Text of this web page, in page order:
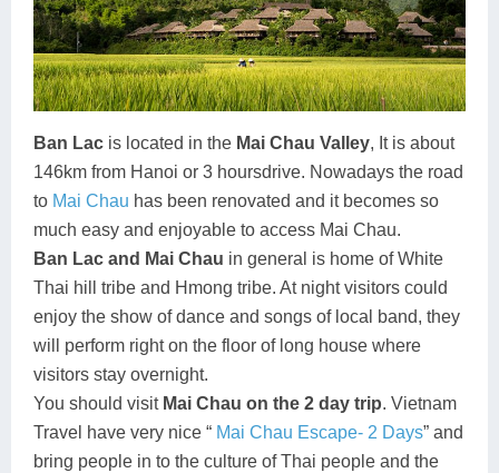
Ban Lac is located in the Mai Chau Valley, It is about
146km from Hanoi or 3 hoursdrive. Nowadays the road
to Mai Chau has been renovated and it becomes so
much easy and enjoyable to access Mai Chau.
Ban Lac and Mai Chau in general is home of White
Thai hill tribe and Hmong tribe. At night visitors could
enjoy the show of dance and songs of local band, they
will perform right on the floor of long house where
visitors stay overnight.
You should visit Mai Chau on the 2 day trip. Vietnam
Travel have very nice “ Mai Chau Escape- 2 Days” and
bring people in to the culture of Thai people and the